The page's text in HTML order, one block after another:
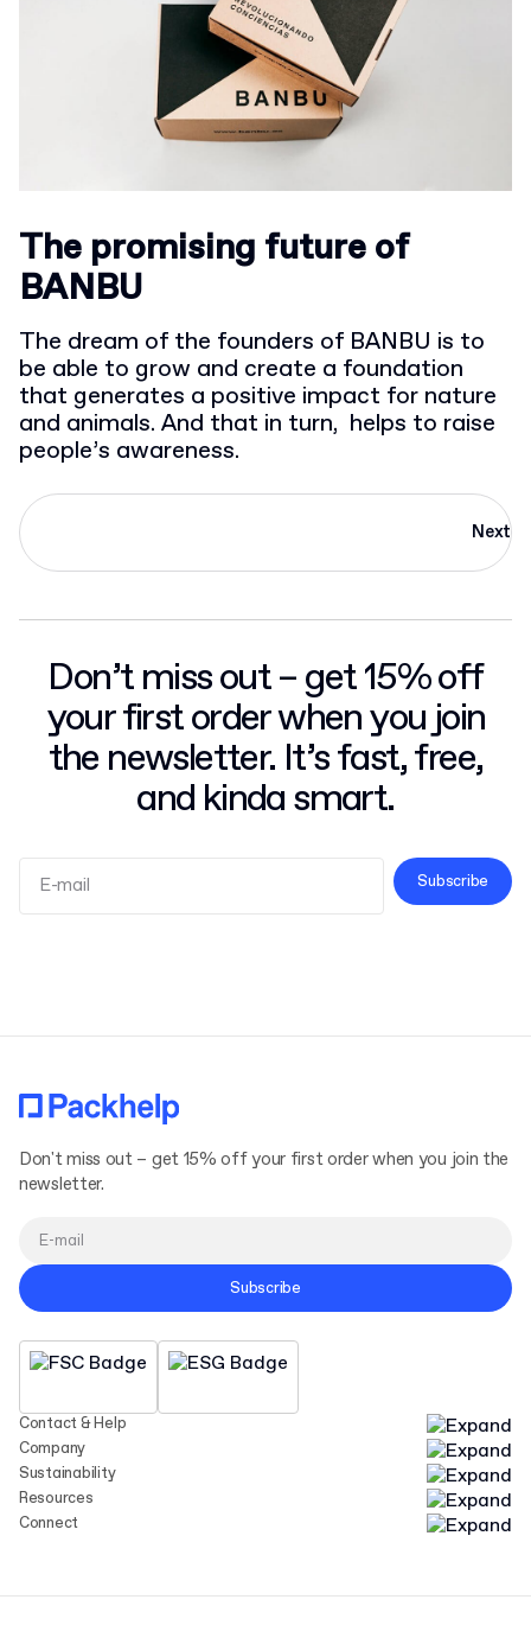
The promising future of
BANBU
The dream of the founders of BANBU is to
be able to grow and create a foundation
that generates a positive impact for nature
and animals. And that in turn, helps to raise
people’s awareness.
Next
Don’t miss out – get 15% off
your first order when you join
the newsletter. It’s fast, free,
and kinda smart.
Subscribe
Contact & Help
Company
Sustainability
Resources
Connect
Don't miss out – get 15% off your first order when you join the
newsletter.
Subscribe